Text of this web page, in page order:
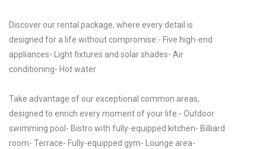
Discover our rental package, where every detail is
designed for a life without compromise:- Five high-end
appliances- Light fixtures and solar shades- Air
conditioning- Hot water
Take advantage of our exceptional common areas,
designed to enrich every moment of your life:- Outdoor
swimming pool- Bistro with fully-equipped kitchen- Billiard
room- Terrace- Fully-equipped gym- Lounge area-